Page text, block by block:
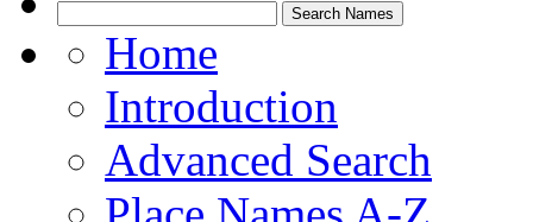
Home
Introduction
Advanced Search